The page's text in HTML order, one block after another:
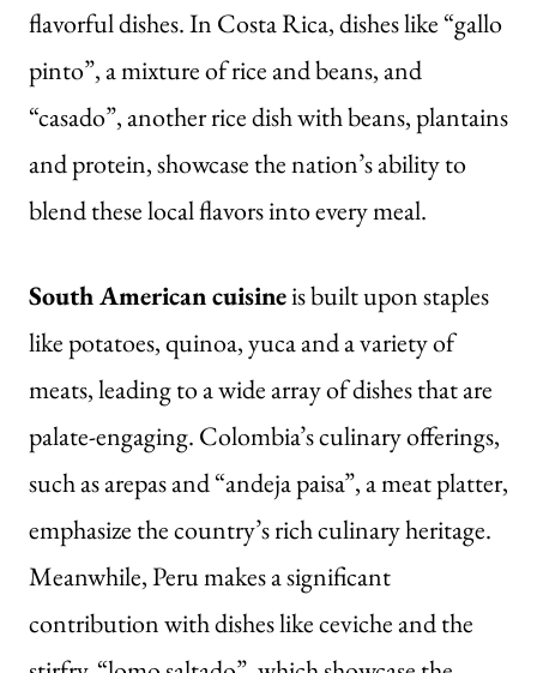
flavorful dishes. In Costa Rica, dishes like “gallo
pinto”, a mixture of rice and beans, and
“casado”, another rice dish with beans, plantains
and protein, showcase the nation’s ability to
blend these local flavors into every meal.
South American cuisineis built upon staples
like potatoes, quinoa, yuca and a variety of
meats, leading to a wide array of dishes that are
palate-engaging. Colombia’s culinary offerings,
such as arepas and “andeja paisa”, a meat platter,
emphasize the country’s rich culinary heritage.
Meanwhile, Peru makes a significant
contribution with dishes like ceviche and the